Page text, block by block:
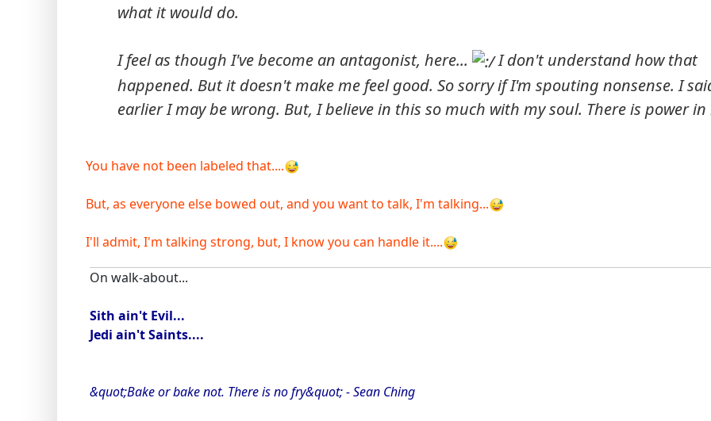
what it would do.
I feel as though I've become an antagonist, here...
I don't understand how that
happened. But it doesn't make me feel good. So sorry if I'm spouting nonsense. I
earlier I may be wrong. But, I believe in this so much with my soul. There is power in
You have not been labeled that....
But, as everyone else bowed out, and you want to talk, I'm talking...
I'll admit, I'm talking strong, but, I know you can handle it....
On walk-about...
Sith ain't Evil...
Jedi ain't Saints....
&quot;Bake or bake not. There is no fry&quot; - Sean Ching